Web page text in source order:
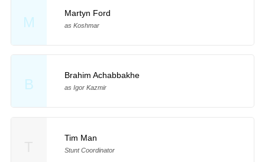
M
Martyn Ford
as Koshmar
B
Brahim Achabbakhe
as Igor Kazmir
Tim Man
Stunt Coordinator